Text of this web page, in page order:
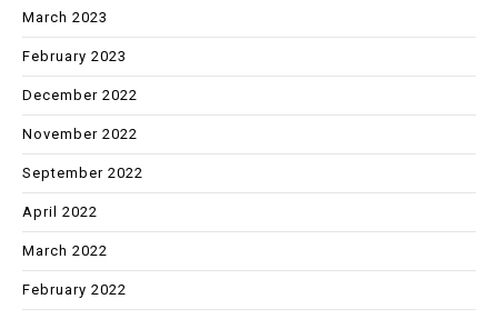
March 2023
February 2023
December 2022
November 2022
September 2022
April 2022
March 2022
February 2022